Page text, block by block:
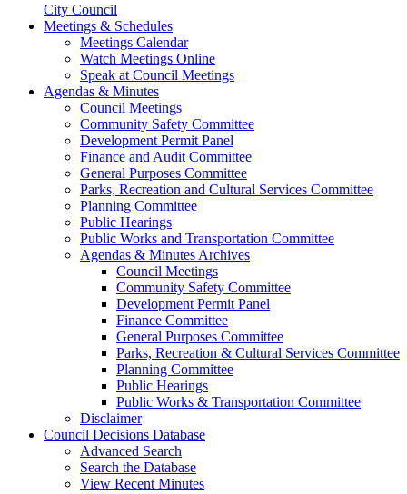
City Council
Meetings & Schedules
Meetings Calendar
Watch Meetings Online
Speak at Council Meetings
Agendas & Minutes
Council Meetings
Community Safety Committee
Development Permit Panel
Finance and Audit Committee
General Purposes Committee
Parks, Recreation and Cultural Services Committee
Planning Committee
Public Hearings
Public Works and Transportation Committee
Agendas & Minutes Archives
Council Meetings
Community Safety Committee
Development Permit Panel
Finance Committee
General Purposes Committee
Parks, Recreation & Cultural Services Committee
Planning Committee
Public Hearings
Public Works & Transportation Committee
Disclaimer
Council Decisions Database
Advanced Search
Search the Database
View Recent Minutes